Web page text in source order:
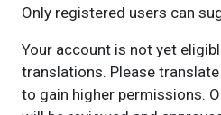
Only registered users can
Your account is not yet
translations. Please
to gain higher permissions.